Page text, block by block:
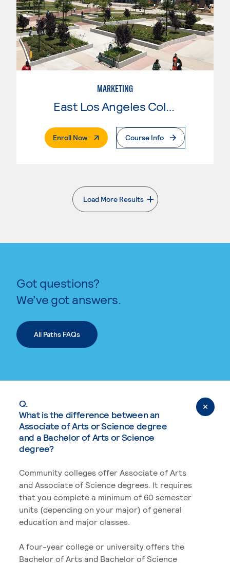
MARKETING
Enroll Now. External PageCourse Info
Load More Results
. External page
Got questions?
We’ve got answers.
All Paths FAQs
Q.
What is the difference between an
Associate of Arts or Science degree
and a Bachelor of Arts or Science
degree?
Community colleges offer Associate of Arts
and Associate of Science degrees. It requires
that you complete a minimum of 60 semester
units (depending on your major) of general
education and major classes.
A four-year college or university offers the
Bachelor of Arts and Bachelor of Science